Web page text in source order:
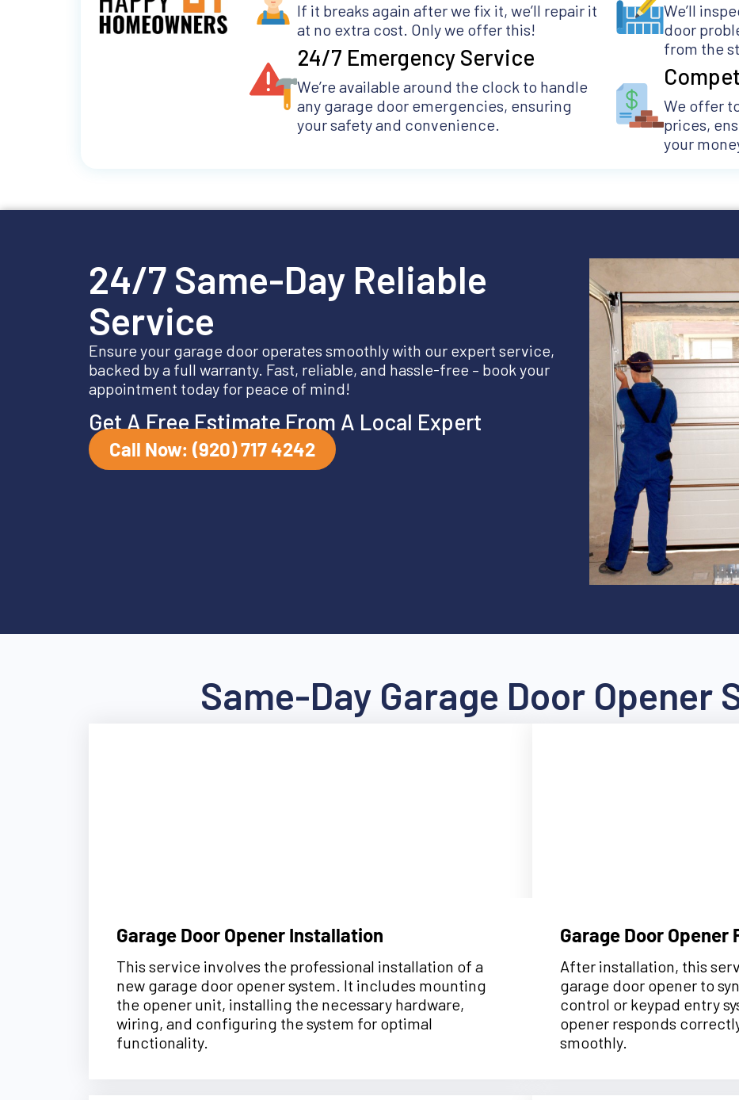
If it breaks again after we fix it, we’ll repair it
at no extra cost. Only we offer this!
24/7 Emergency Service
We’re available around the clock to handle
any garage door emergencies, ensuring
your safety and convenience.
We’ll
door
from the
We offer
prices,
your
24/7 Same-Day Reliable
Service
Ensure your garage door operates smoothly with our expert service,
backed by a full warranty. Fast, reliable, and hassle-free – book your
appointment today for peace of mind!
Get A Free Estimate From A Local Expert
Call Now: (920) 717 4242
Same-Day Garage Door Opener
Garage Door Opener Installation
This service involves the professional installation of a
new garage door opener system. It includes mounting
the opener unit, installing the necessary hardware,
wiring, and configuring the system for optimal
functionality.
Garage Door Opener
After installation, this
garage door opener to
control or keypad entry
opener responds
smoothly.